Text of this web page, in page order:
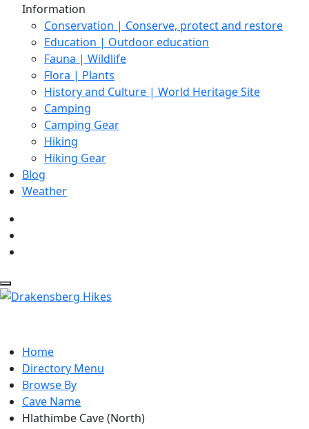
Information
Conservation | Conserve, protect and restore
Education | Outdoor education
Fauna | Wildlife
Flora | Plants
History and Culture | World Heritage Site
Camping
Camping Gear
Hiking
Hiking Gear
Blog
Weather
Home
Directory Menu
Browse By
Cave Name
Hlathimbe Cave (North)